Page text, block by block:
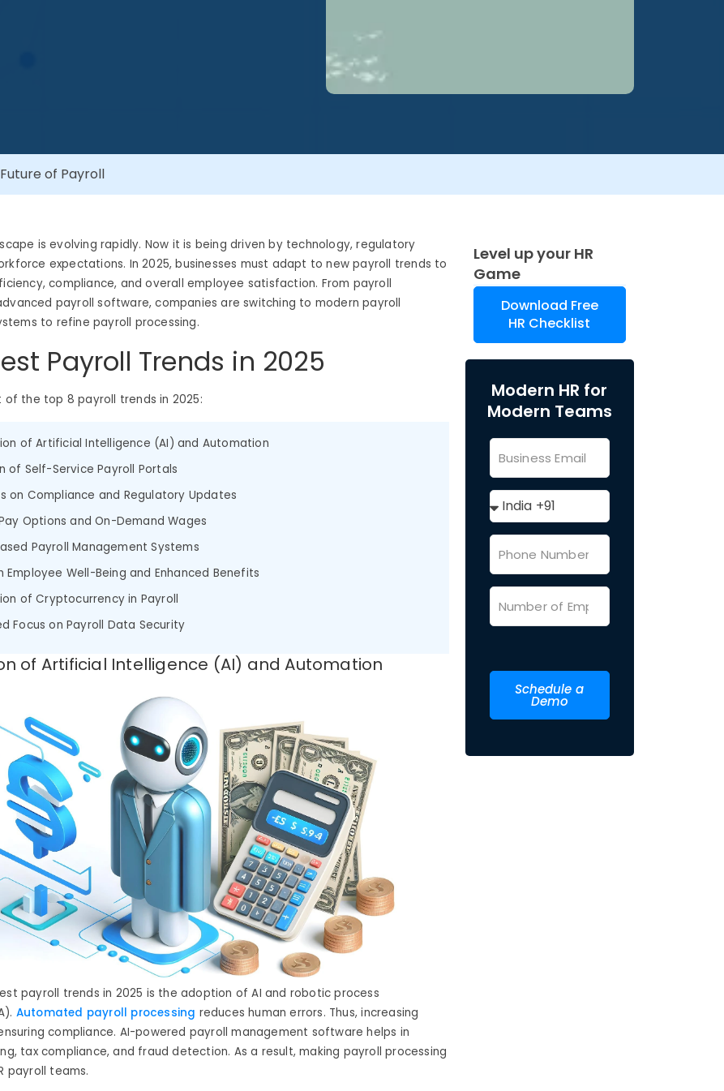
of Payroll
is evolving rapidly. Now it is being driven by technology, regulatory
expectations. In 2025, businesses must adapt to new payroll trends to
compliance, and overall employee satisfaction. From payroll
payroll software, companies are switching to modern payroll
to refine payroll processing.
Payroll Trends in 2025
of the top 8 payroll trends in 2025:
of Artificial Intelligence (AI) and Automation
of Self-Service Payroll Portals
on Compliance and Regulatory Updates
Options and On-Demand Wages
Payroll Management Systems
Employee Well-Being and Enhanced Benefits
of Cryptocurrency in Payroll
Focus on Payroll Data Security
of Artificial Intelligence (AI) and Automation
payroll trends in 2025 is the adoption of AI and robotic process
Automated payroll processing reduces human errors. Thus, increasing
compliance. AI-powered payroll management software helps in
tax compliance, and fraud detection. As a result,making payroll processing
payroll teams.
Level up your HR
Game
Download Free
HR Checklist
Modern HR for
Modern Teams
Schedule a
Demo